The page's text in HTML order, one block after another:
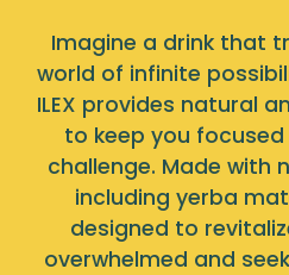
Imagine a drink that
world of infinite
ILEX provides natural
to keep you
challenge. Made with
including yerba
designed to
overwhelmed and